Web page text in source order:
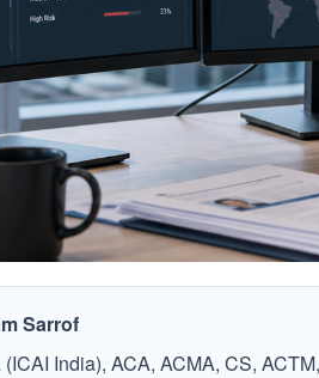
Sarrof
India), ACA, ACMA, CS,